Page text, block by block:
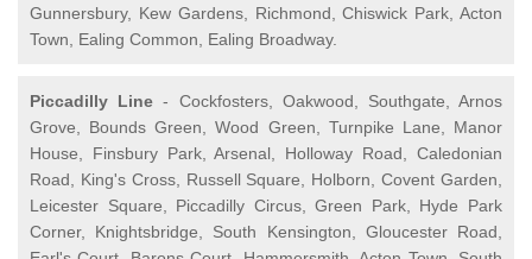
Gunnersbury, Kew Gardens, Richmond, Chiswick Park, Acton
Town, Ealing Common, Ealing Broadway.
Piccadilly Line - Cockfosters, Oakwood, Southgate, Arnos
Grove, Bounds Green, Wood Green, Turnpike Lane, Manor
House, Finsbury Park, Arsenal, Holloway Road, Caledonian
Road, King's Cross, Russell Square, Holborn, Covent Garden,
Leicester Square, Piccadilly Circus, Green Park, Hyde Park
Corner, Knightsbridge, South Kensington, Gloucester Road,